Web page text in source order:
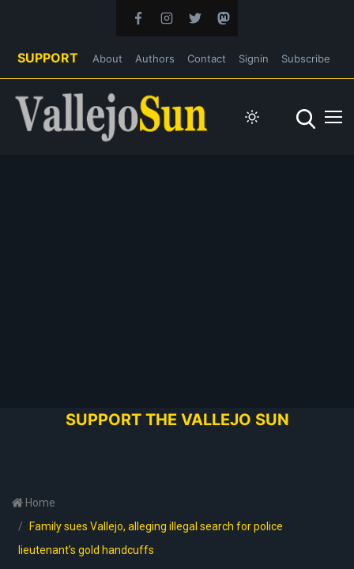
SUPPORT About Authors Contact Signin Subscribe
SUPPORT THE VALLEJO SUN
Home
Family sues Vallejo, alleging illegal search for police
lieutenant’s gold handcuffs